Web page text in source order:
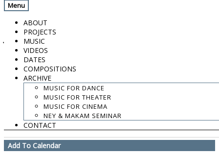
Menu
ABOUT
PROJECTS
MUSIC
VIDEOS
DATES
COMPOSITIONS
ARCHIVE
MUSIC FOR DANCE
MUSIC FOR THEATER
MUSIC FOR CINEMA
NEY & MAKAM SEMINAR
CONTACT
w/ Murat Aydemir & Stratis Psaradelis
June 22, 2017
Paphos
European Capital of Culture 2017
8:30 PM
Buy Tickets
New Cd Presentation: The Mountain & The Tree
Add To Calendar